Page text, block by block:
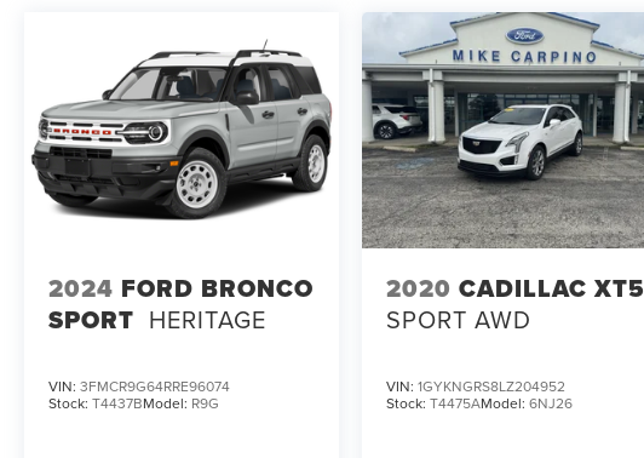
2024 FORD BRONCO
SPORT HERITAGE
VIN: 3FMCR9G64RRE96074
Stock: T4437BModel: R9G
2020 CADILLAC XT5
SPORT AWD
VIN:1GYKNGRS8LZ204952
Stock:T4475AModel:6NJ26